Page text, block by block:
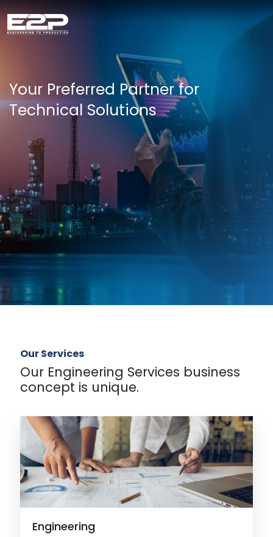
Your Preferred Partner for
Technical Solutions
Our Services
Our Engineering Services business
concept is unique.
Engineering